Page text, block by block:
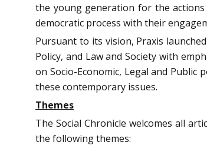
the young generation for the
democratic process with their
Pursuant to its vision, Praxis launched
Policy, and Law and Society with
on Socio-Economic, Legal and
these contemporary issues.
Themes
The Social Chronicle welcomes all
the following themes: